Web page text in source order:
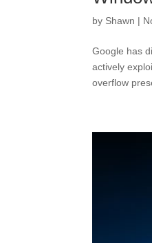
by Shawn |
Google has
actively
overflow